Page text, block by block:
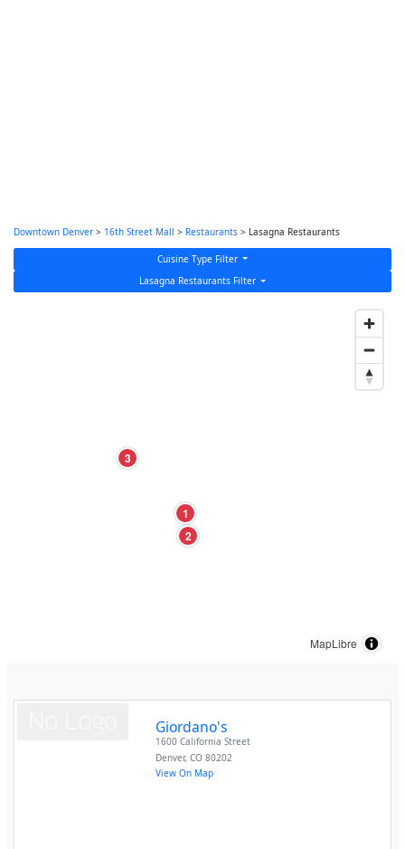
Downtown Denver > 16th Street Mall > Restaurants > Lasagna Restaurants
Cuisine Type Filter
Lasagna Restaurants Filter
1
2
3
MapLibre
Giordano's
1600 California Street
Denver,CO 80202
View On Map